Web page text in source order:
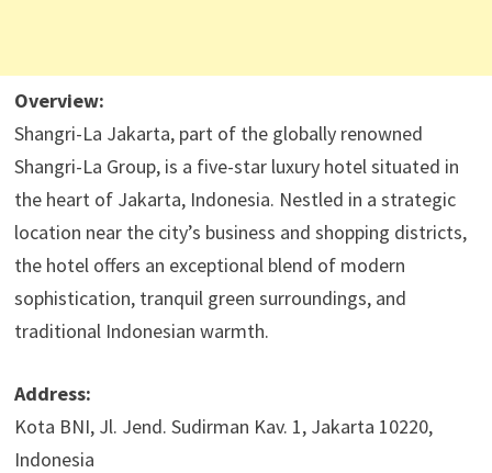
Overview:
Shangri-La Jakarta, part of the globally renowned
Shangri-La Group, is a five-star luxury hotel situated in
the heart of Jakarta, Indonesia. Nestled in a strategic
location near the city’s business and shopping districts,
the hotel offers an exceptional blend of modern
sophistication, tranquil green surroundings, and
traditional Indonesian warmth.
Address:
Kota BNI, Jl. Jend. Sudirman Kav. 1, Jakarta 10220,
Indonesia